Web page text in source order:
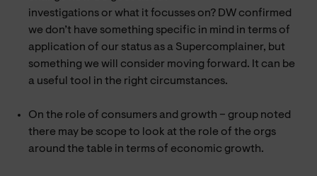
investigations or what it focusses on? DW confirmed
we don’t have something specific in mind in terms of
application of our status as a Supercomplainer, but
something we will consider moving forward. It can be
a useful tool in the right circumstances.
On the role of consumers and growth – group noted
there may be scope to look at the role of the orgs
around the table in terms of economic growth.